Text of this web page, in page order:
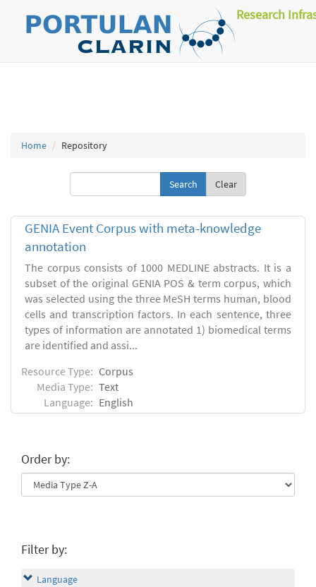
Research
Home Repository
Clear
GENIA Event Corpus with meta-knowledge
annotation
The corpus consists of 1000 MEDLINE abstracts. It is a
subset of the original GENIA POS & term corpus, which
was selected using the three MeSH terms human, blood
cells and transcription factors. In each sentence, three
types of information are annotated 1) biomedical terms
are identified and assi...
Resource Type: Corpus
Media Type: Text
Language: English
Order by:
Filter by:
Language